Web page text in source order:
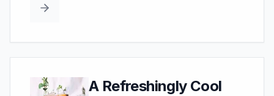
A Refreshingly Cool